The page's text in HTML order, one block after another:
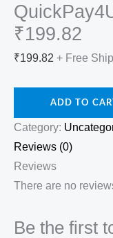
₹199.82
₹199.82 + Free
ADD TO
Category:
Reviews (0)
Reviews
There are no
Be the first